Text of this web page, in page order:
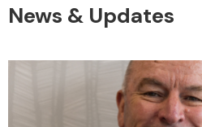
News & Updates